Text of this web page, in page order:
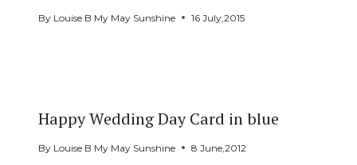
By Louise B My May Sunshine 16 July,2015
Happy Wedding Day Card in blue
By Louise B My May Sunshine 8 June,2012